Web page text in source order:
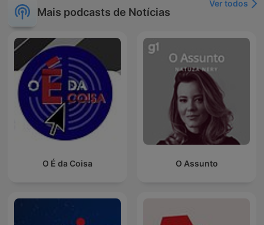
Mais podcasts de Notícias
Ver todos
O É da Coisa O Assunto